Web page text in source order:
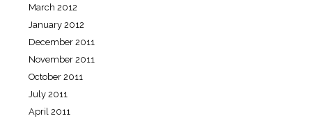
March 2012
January 2012
December 2011
November 2011
October 2011
July 2011
April 2011